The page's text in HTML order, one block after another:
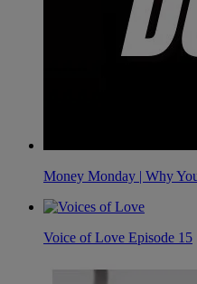
Money Monday | Why
Voice of Love Episode 15